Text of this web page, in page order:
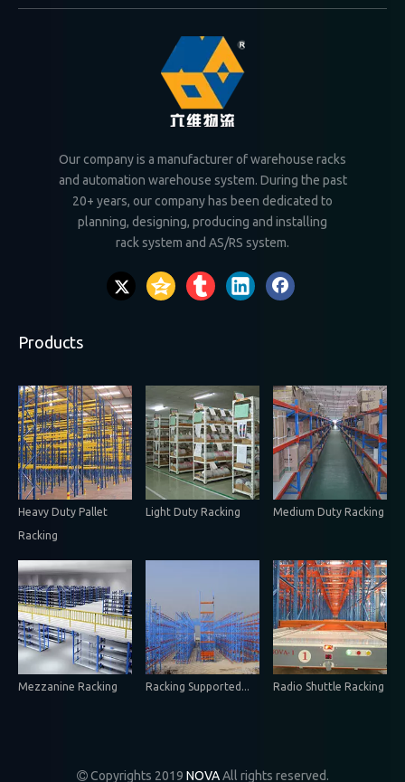
Our company is a manufacturer of warehouse racks
and automation warehouse system. During the past
20+ years, our company has been dedicated to
planning, designing, producing and installing
rack system and AS/RS system.
Products
Heavy Duty Pallet
Racking
Light Duty Racking Medium Duty Racking
Mezzanine Racking Racking Supported... Radio Shuttle Racking
Copyrights 2019 NOVAAll rights reserved.